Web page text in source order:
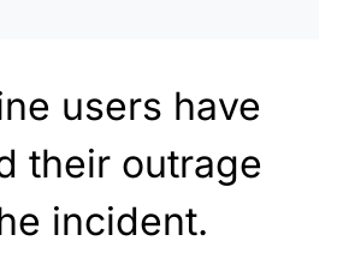
users have
their outrage
incident.